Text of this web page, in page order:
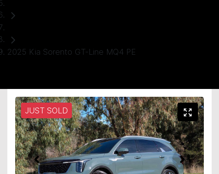
2025 Kia Sorento GT-Line MQ4 PE
JUST SOLD